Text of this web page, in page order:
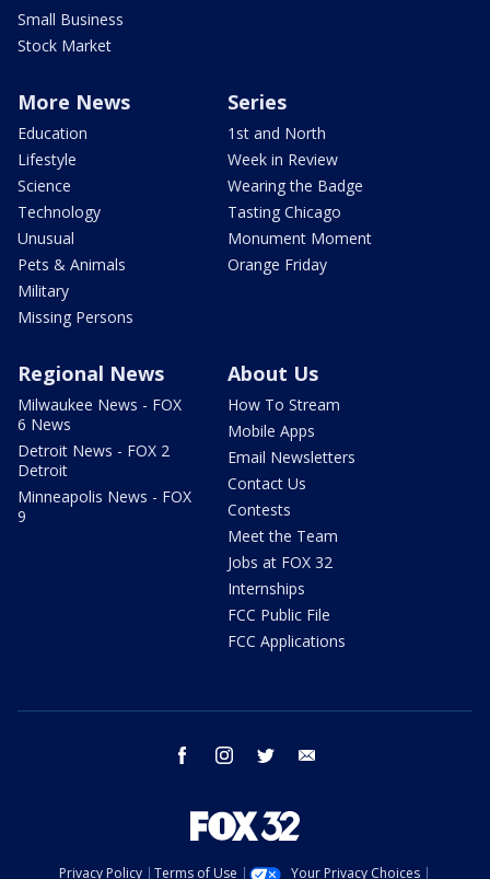
Small Business
Stock Market
More News
Education
Lifestyle
Science
Technology
Unusual
Pets & Animals
Military
Missing Persons
Series
1st and North
Week in Review
Wearing the Badge
Tasting Chicago
Monument Moment
Orange Friday
Regional News
Milwaukee News - FOX
6 News
Detroit News - FOX 2
Detroit
Minneapolis News - FOX
9
About Us
How To Stream
Mobile Apps
Email Newsletters
Contact Us
Contests
Meet the Team
Jobs at FOX 32
Internships
FCC Public File
FCC Applications
facebook instagram twitter
Privacy Policy Terms of Use Your Privacy Choices